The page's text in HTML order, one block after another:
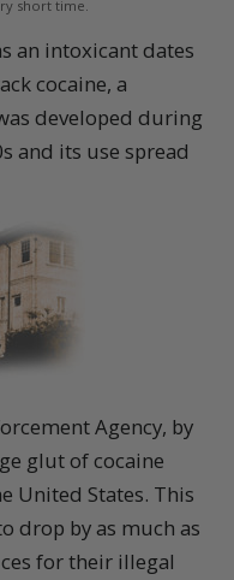
short time.
an intoxicant dates
cocaine, a
developed during
and its use spread
Agency, by
glut of cocaine
United States. This
drop by as much as
for their illegal